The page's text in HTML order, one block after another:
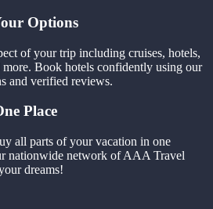
Options
of your trip including cruises, hotels,
Book hotels confidently using our
and verified reviews.
Place
all parts of your vacation in one
nationwide network of AAA Travel
dreams!